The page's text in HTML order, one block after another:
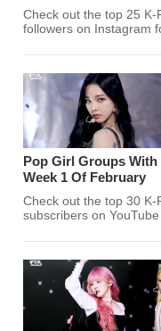
Check out the top 25 K-Pop girl groups who gained the most
followers on Instagram
Pop Girl Groups
Week 1 Of February
Check out the top 30
subscribers on